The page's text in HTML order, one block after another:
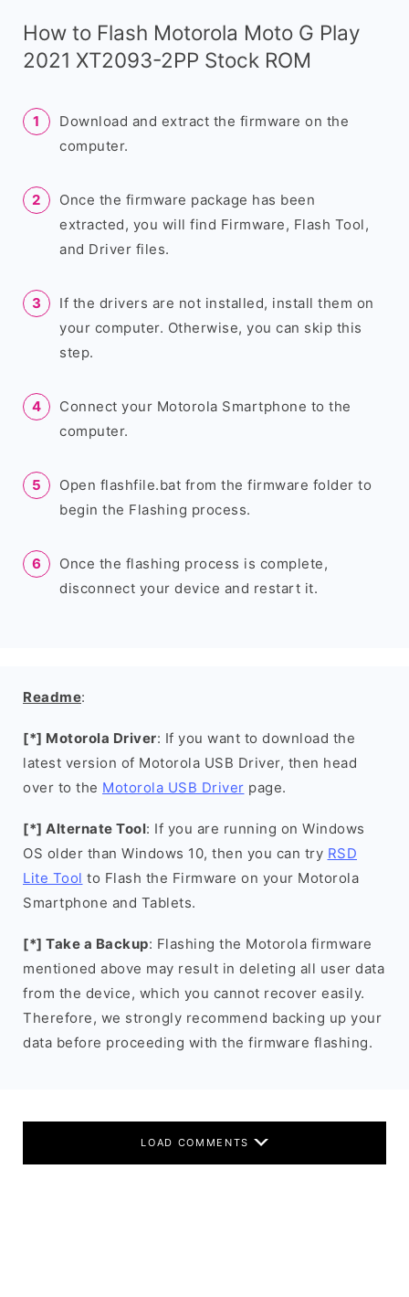
How to Flash Motorola Moto G Play
2021 XT2093-2PP Stock ROM
Download and extract the firmware on the
computer.
Once the firmware package has been
extracted, you will find Firmware, Flash Tool,
and Driver files.
If the drivers are not installed, install them on
your computer. Otherwise, you can skip this
step.
Connect your Motorola Smartphone to the
computer.
Open flashfile.bat from the firmware folder to
begin the Flashing process.
Once the flashing process is complete,
disconnect your device and restart it.
Readme:
[*] Motorola Driver: If you want to download the
latest version of Motorola USB Driver, then head
over to the Motorola USB Driver page.
[*] Alternate Tool: If you are running on Windows
OS older than Windows 10, then you can try RSD
Lite Tool to Flash the Firmware on your Motorola
Smartphone and Tablets.
[*] Take a Backup: Flashing the Motorola firmware
mentioned above may result in deleting all user data
from the device, which you cannot recover easily.
Therefore, we strongly recommend backing up your
data before proceeding with the firmware flashing.
LOAD COMMENTS